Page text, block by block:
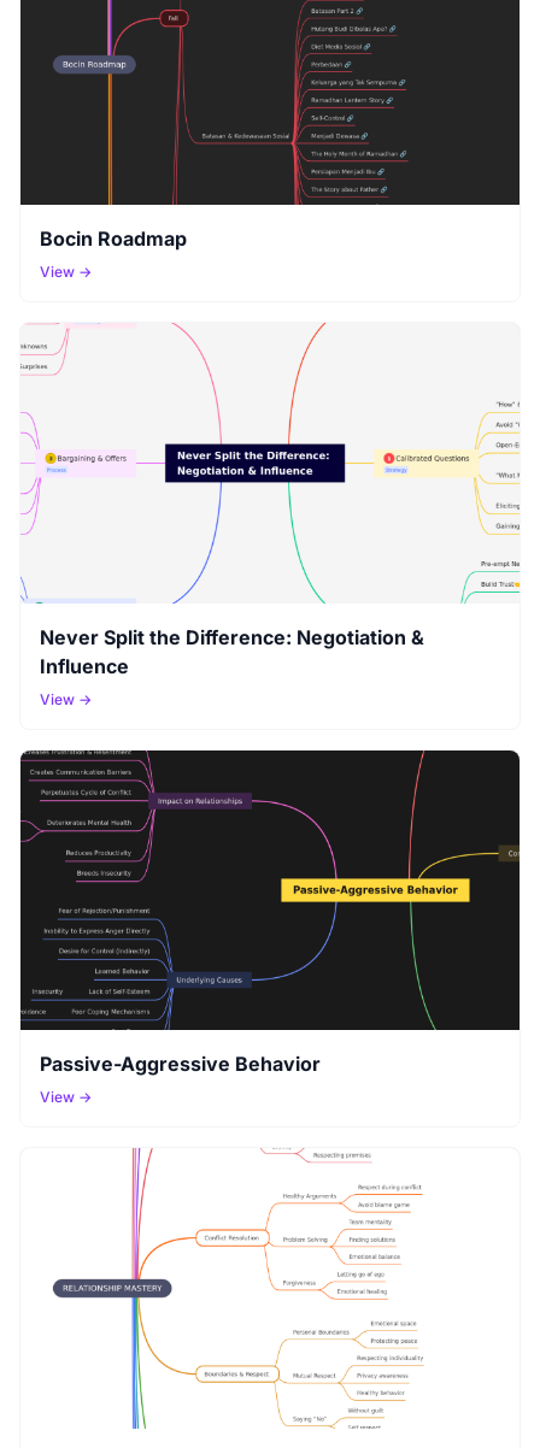
Bocin Roadmap
View →
Never Split the Difference: Negotiation &
Influence
View →
Passive-Aggressive Behavior
View →